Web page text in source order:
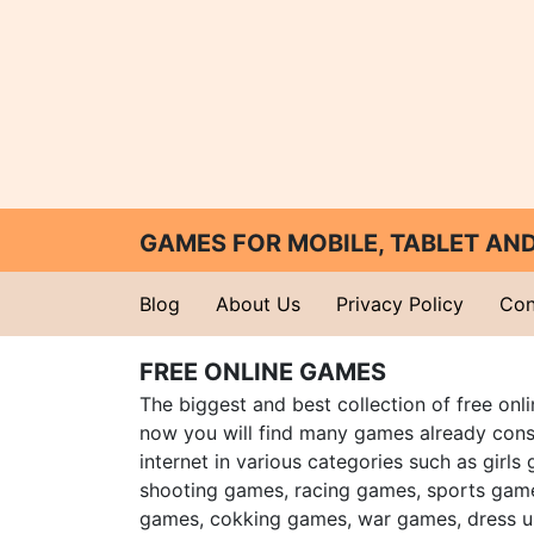
GAMES FOR MOBILE, TABLET
Blog About Us Privacy Policy
FREE ONLINE GAMES
The biggest and best collection of free
now you will find many games already
internet in various categories such as girls
shooting games, racing games, sports
games, cokking games, war games, dress